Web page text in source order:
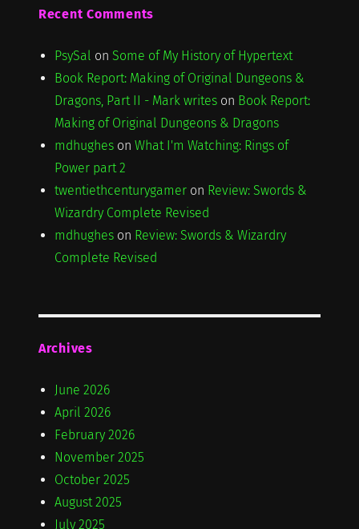
Recent Comments
PsySal on Some of My History of Hypertext
Book Report: Making of Original Dungeons &
Dragons, Part II - Mark writeson Book Report:
Making of Original Dungeons & Dragons
mdhugheson What I'm Watching: Rings of
Power part 2
twentiethcenturygameron Review: Swords &
Wizardry Complete Revised
mdhugheson Review: Swords & Wizardry
Complete Revised
Archives
June 2026
April 2026
February 2026
November 2025
October 2025
August 2025
July 2025